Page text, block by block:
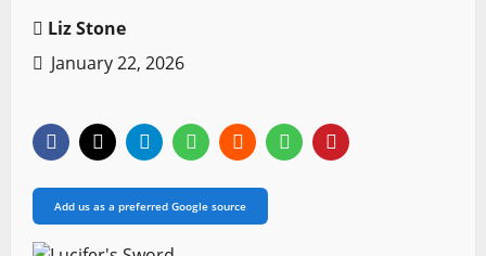
Liz Stone
January 22, 2026
Add us as a preferred Google source